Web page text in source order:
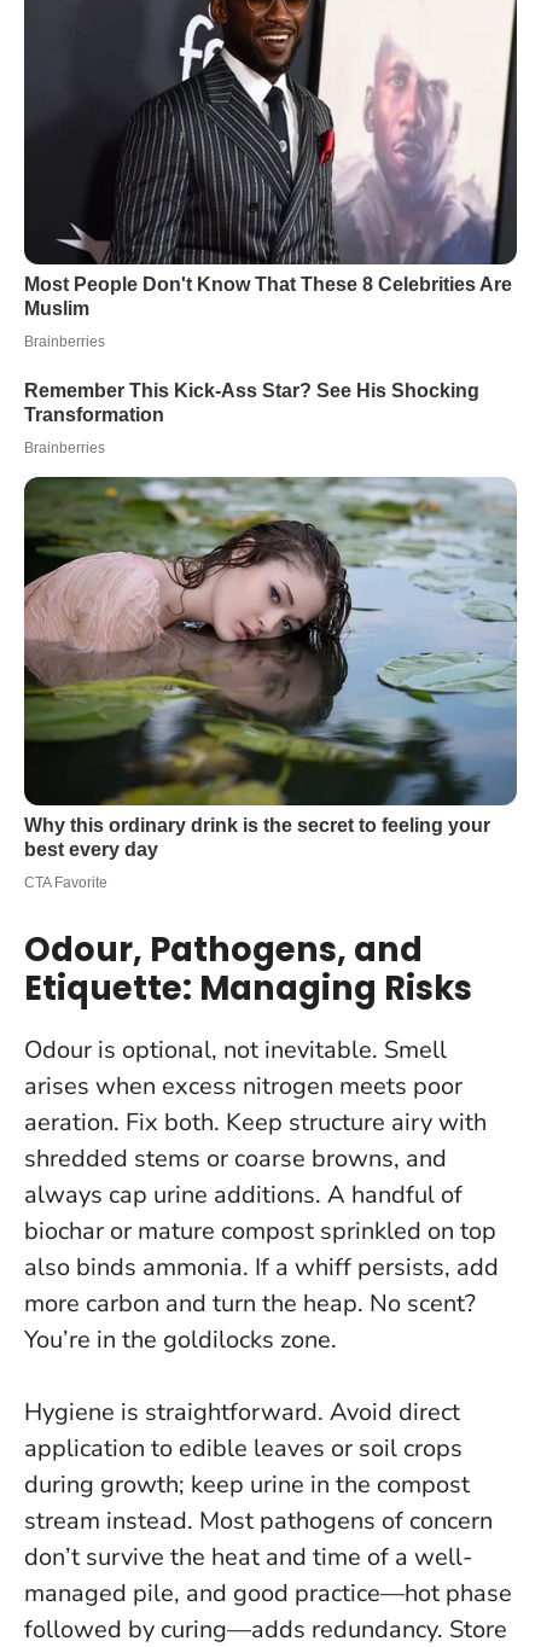
Odour, Pathogens, and
Etiquette: Managing Risks
Odour is optional, not inevitable. Smell
arises when excess nitrogen meets poor
aeration. Fix both. Keep structure airy with
shredded stems or coarse browns, and
always cap urine additions. A handful of
biochar or mature compost sprinkled on top
also binds ammonia. If a whiff persists, add
more carbon and turn the heap. No scent?
You’re in the goldilocks zone.
Hygiene is straightforward. Avoid direct
application to edible leaves or soil crops
during growth; keep urine in the compost
stream instead. Most pathogens of concern
don’t survive the heat and time of a well-
managed pile, and good practice—hot phase
followed by curing—adds redundancy. Store